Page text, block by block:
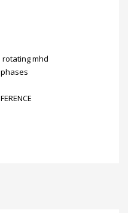
rotating mhd